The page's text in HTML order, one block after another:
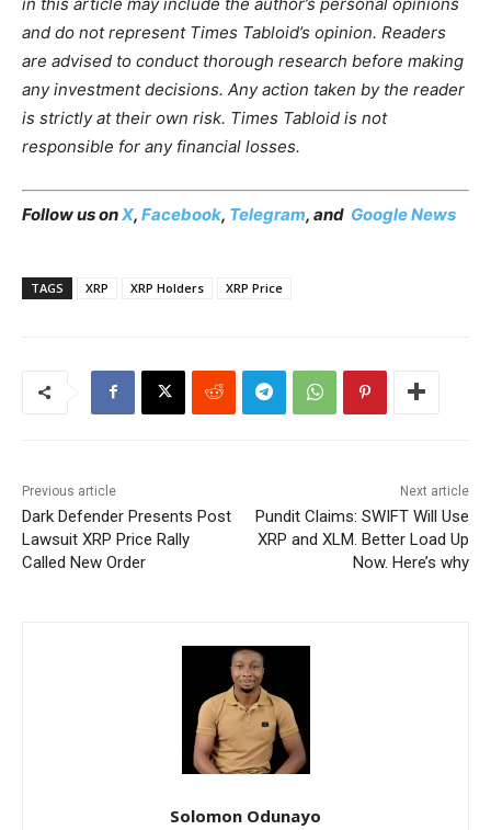
and do not represent Times Tabloid’s opinion. Readers
are advised to conduct thorough research before making
any investment decisions. Any action taken by the reader
is strictly at their own risk. Times Tabloid is not
responsible for any financial losses.
Follow us onX, Facebook, Telegram, and Google News
TAGS XRP XRP Holders XRP Price
Previous article
Dark Defender Presents Post
Lawsuit XRP Price Rally
Called New Order
Next article
Pundit Claims: SWIFT Will Use
XRP and XLM. Better Load Up
Now. Here’s why
Solomon Odunayo